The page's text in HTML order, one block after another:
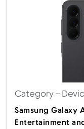
Category–
Samsung Galaxy
Entertainment